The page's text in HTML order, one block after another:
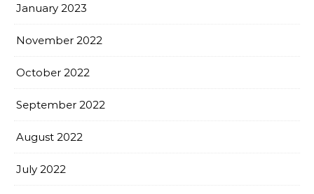
January 2023
November 2022
October 2022
September 2022
August 2022
July 2022